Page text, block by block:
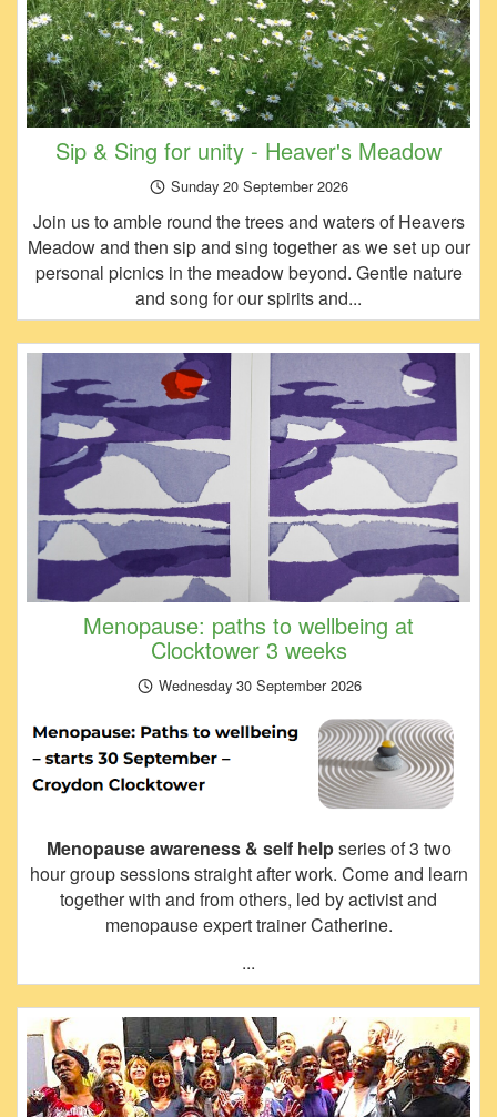
Sip & Sing for unity - Heaver's Meadow
Sunday 20 September 2026
Join us to amble round the trees and waters of Heavers
Meadow and then sip and sing together as we set up our
personal picnics in the meadow beyond. Gentle nature
and song for our spirits and...
Menopause: paths to wellbeing at
Clocktower 3 weeks
Wednesday 30 September 2026
Menopause awareness & self helpseries of 3 two
hour group sessions straight after work. Come and learn
together with and from others, led by activist and
menopause expert trainer Catherine.
...